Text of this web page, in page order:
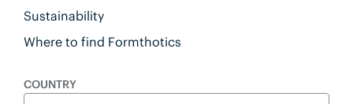
Sustainability
Where to find Formthotics
COUNTRY